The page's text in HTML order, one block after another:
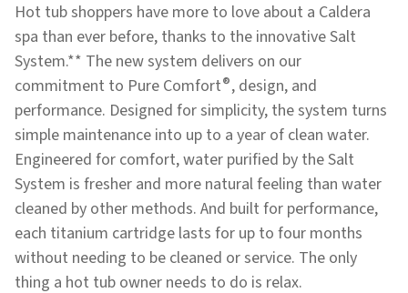
Hot tub shoppers have more to love about a Caldera
spa than ever before, thanks to the innovative Salt
System.** The new system delivers on our
commitment to Pure Comfort®, design, and
performance. Designed for simplicity, the system turns
simple maintenance into up to a year of clean water.
Engineered for comfort, water purified by the Salt
System is fresher and more natural feeling than water
cleaned by other methods. And built for performance,
each titanium cartridge lasts for up to four months
without needing to be cleaned or service. The only
thing a hot tub owner needs to do is relax.